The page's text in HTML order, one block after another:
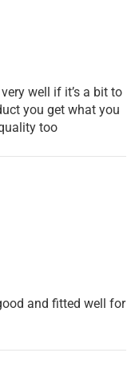
well if it’s a bit to
you get what you
too
and fitted well for